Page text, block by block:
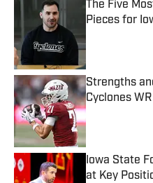
The Five
Pieces for
Strengths
Cyclones
Published by
Iowa State
at Key